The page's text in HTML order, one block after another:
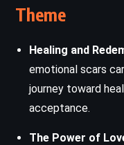
Theme
Healing and
emotional scars
journey toward
acceptance.
The Power of